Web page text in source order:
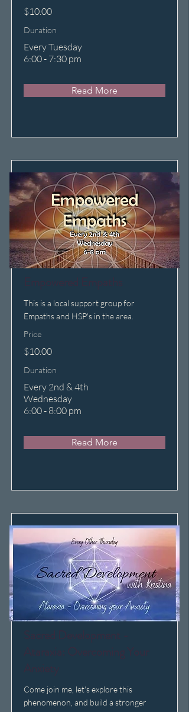
$10.00
Duration
Every Tuesday
6:00 - 7:30 pm
Read More
Empowered Empaths
This is a local support group for
Empaths and HSP's in the area.
Price
$10.00
Duration
Every 2nd & 4th
Wednesday
6:00 - 8:00 pm
Read More
Sacred Development -
Ataraxia: Overcoming Your
Anxiety
Come join me, let's explore this
phenomenon, and build a stronger